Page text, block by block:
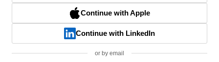
Continue with Apple
Continue with LinkedIn
or by email